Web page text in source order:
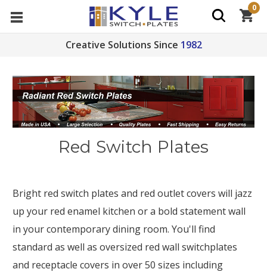
Creative Solutions Since 1982
0
Red Switch Plates
Bright red switch plates and red outlet covers will jazz
up your red enamel kitchen or a bold statement wall
in your contemporary dining room. You'll find
standard as well as oversized red wall switchplates
and receptacle covers in over 50 sizes including